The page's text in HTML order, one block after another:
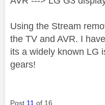
Using the Stream
the TV and AVR. I
its a widely known LG
gears!
Post 11 of 16